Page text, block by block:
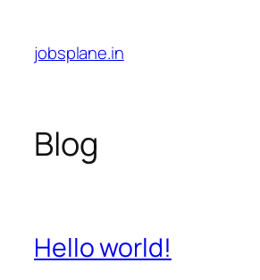
content
jobsplane.in
Blog
Hello world!